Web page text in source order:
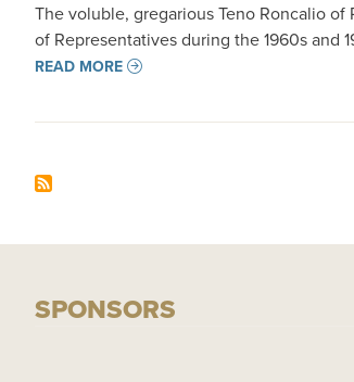
The voluble, gregarious Teno Roncalio
of Representatives during the 1960s and
READ MORE
SPONSORS